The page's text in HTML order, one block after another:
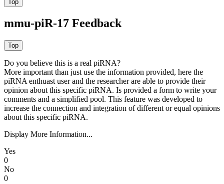
mmu-piR-17 Feedback
Do you believe this is a real piRNA?
More important than just use the information provided, here the
piRNA enthuast user and the researcher are able to provide their
opinion about this specific piRNA. Is provided a form to write your
comments and a simplified pool. This feature was developed to
increase the connection and integration of different or equal opinions
about this specific piRNA.
Display More Information...
Yes
0
No
0